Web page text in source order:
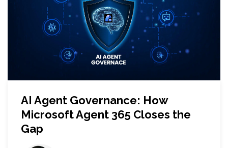
AI Agent Governance: How
Microsoft Agent 365 Closes the
Gap